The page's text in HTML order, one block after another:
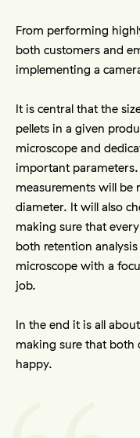
From performing
both customers and
implementing a
It is central that the
pellets in a given
microscope and
important
measurements will be
diameter. It will also
making sure that
both retention
microscope with a
job.
In the end it is all
making sure that both
happy.